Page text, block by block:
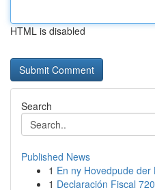
HTML is disabled
Search
Published News
1 En ny Hovedpude
1 Declaración Fiscal